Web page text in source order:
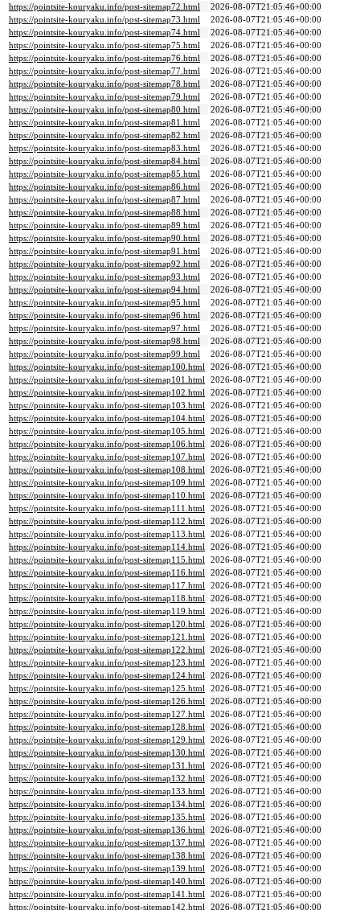
https://pointsite-kouryaku.info/post-sitemap72.html
2026-08-07T21:05:46+00:00
https://pointsite-kouryaku.info/post-sitemap73.html
2026-08-07T21:05:46+00:00
https://pointsite-kouryaku.info/post-sitemap74.html
2026-08-07T21:05:46+00:00
https://pointsite-kouryaku.info/post-sitemap75.html
2026-08-07T21:05:46+00:00
https://pointsite-kouryaku.info/post-sitemap76.html
2026-08-07T21:05:46+00:00
https://pointsite-kouryaku.info/post-sitemap77.html
2026-08-07T21:05:46+00:00
https://pointsite-kouryaku.info/post-sitemap78.html
2026-08-07T21:05:46+00:00
https://pointsite-kouryaku.info/post-sitemap79.html
2026-08-07T21:05:46+00:00
https://pointsite-kouryaku.info/post-sitemap80.html
2026-08-07T21:05:46+00:00
https://pointsite-kouryaku.info/post-sitemap81.html
2026-08-07T21:05:46+00:00
https://pointsite-kouryaku.info/post-sitemap82.html
2026-08-07T21:05:46+00:00
https://pointsite-kouryaku.info/post-sitemap83.html
2026-08-07T21:05:46+00:00
https://pointsite-kouryaku.info/post-sitemap84.html
2026-08-07T21:05:46+00:00
https://pointsite-kouryaku.info/post-sitemap85.html
2026-08-07T21:05:46+00:00
https://pointsite-kouryaku.info/post-sitemap86.html
2026-08-07T21:05:46+00:00
https://pointsite-kouryaku.info/post-sitemap87.html
2026-08-07T21:05:46+00:00
https://pointsite-kouryaku.info/post-sitemap88.html
2026-08-07T21:05:46+00:00
https://pointsite-kouryaku.info/post-sitemap89.html
2026-08-07T21:05:46+00:00
https://pointsite-kouryaku.info/post-sitemap90.html
2026-08-07T21:05:46+00:00
https://pointsite-kouryaku.info/post-sitemap91.html
2026-08-07T21:05:46+00:00
https://pointsite-kouryaku.info/post-sitemap92.html
2026-08-07T21:05:46+00:00
https://pointsite-kouryaku.info/post-sitemap93.html
2026-08-07T21:05:46+00:00
https://pointsite-kouryaku.info/post-sitemap94.html
2026-08-07T21:05:46+00:00
https://pointsite-kouryaku.info/post-sitemap95.html
2026-08-07T21:05:46+00:00
https://pointsite-kouryaku.info/post-sitemap96.html
2026-08-07T21:05:46+00:00
https://pointsite-kouryaku.info/post-sitemap97.html
2026-08-07T21:05:46+00:00
https://pointsite-kouryaku.info/post-sitemap98.html
2026-08-07T21:05:46+00:00
https://pointsite-kouryaku.info/post-sitemap99.html
2026-08-07T21:05:46+00:00
https://pointsite-kouryaku.info/post-sitemap100.html 2026-08-07T21:05:46+00:00
https://pointsite-kouryaku.info/post-sitemap101.html 2026-08-07T21:05:46+00:00
https://pointsite-kouryaku.info/post-sitemap102.html 2026-08-07T21:05:46+00:00
https://pointsite-kouryaku.info/post-sitemap103.html 2026-08-07T21:05:46+00:00
https://pointsite-kouryaku.info/post-sitemap104.html 2026-08-07T21:05:46+00:00
https://pointsite-kouryaku.info/post-sitemap105.html 2026-08-07T21:05:46+00:00
https://pointsite-kouryaku.info/post-sitemap106.html 2026-08-07T21:05:46+00:00
https://pointsite-kouryaku.info/post-sitemap107.html 2026-08-07T21:05:46+00:00
https://pointsite-kouryaku.info/post-sitemap108.html 2026-08-07T21:05:46+00:00
https://pointsite-kouryaku.info/post-sitemap109.html 2026-08-07T21:05:46+00:00
https://pointsite-kouryaku.info/post-sitemap110.html 2026-08-07T21:05:46+00:00
https://pointsite-kouryaku.info/post-sitemap111.html 2026-08-07T21:05:46+00:00
https://pointsite-kouryaku.info/post-sitemap112.html 2026-08-07T21:05:46+00:00
https://pointsite-kouryaku.info/post-sitemap113.html 2026-08-07T21:05:46+00:00
https://pointsite-kouryaku.info/post-sitemap114.html 2026-08-07T21:05:46+00:00
https://pointsite-kouryaku.info/post-sitemap115.html 2026-08-07T21:05:46+00:00
https://pointsite-kouryaku.info/post-sitemap116.html 2026-08-07T21:05:46+00:00
https://pointsite-kouryaku.info/post-sitemap117.html 2026-08-07T21:05:46+00:00
https://pointsite-kouryaku.info/post-sitemap118.html 2026-08-07T21:05:46+00:00
https://pointsite-kouryaku.info/post-sitemap119.html 2026-08-07T21:05:46+00:00
https://pointsite-kouryaku.info/post-sitemap120.html 2026-08-07T21:05:46+00:00
https://pointsite-kouryaku.info/post-sitemap121.html 2026-08-07T21:05:46+00:00
https://pointsite-kouryaku.info/post-sitemap122.html 2026-08-07T21:05:46+00:00
https://pointsite-kouryaku.info/post-sitemap123.html 2026-08-07T21:05:46+00:00
https://pointsite-kouryaku.info/post-sitemap124.html 2026-08-07T21:05:46+00:00
https://pointsite-kouryaku.info/post-sitemap125.html 2026-08-07T21:05:46+00:00
https://pointsite-kouryaku.info/post-sitemap126.html 2026-08-07T21:05:46+00:00
https://pointsite-kouryaku.info/post-sitemap127.html 2026-08-07T21:05:46+00:00
https://pointsite-kouryaku.info/post-sitemap128.html 2026-08-07T21:05:46+00:00
https://pointsite-kouryaku.info/post-sitemap129.html 2026-08-07T21:05:46+00:00
https://pointsite-kouryaku.info/post-sitemap130.html 2026-08-07T21:05:46+00:00
https://pointsite-kouryaku.info/post-sitemap131.html 2026-08-07T21:05:46+00:00
https://pointsite-kouryaku.info/post-sitemap132.html 2026-08-07T21:05:46+00:00
https://pointsite-kouryaku.info/post-sitemap133.html 2026-08-07T21:05:46+00:00
https://pointsite-kouryaku.info/post-sitemap134.html 2026-08-07T21:05:46+00:00
https://pointsite-kouryaku.info/post-sitemap135.html 2026-08-07T21:05:46+00:00
https://pointsite-kouryaku.info/post-sitemap136.html 2026-08-07T21:05:46+00:00
https://pointsite-kouryaku.info/post-sitemap137.html 2026-08-07T21:05:46+00:00
https://pointsite-kouryaku.info/post-sitemap138.html 2026-08-07T21:05:46+00:00
https://pointsite-kouryaku.info/post-sitemap139.html 2026-08-07T21:05:46+00:00
https://pointsite-kouryaku.info/post-sitemap140.html 2026-08-07T21:05:46+00:00
https://pointsite-kouryaku.info/post-sitemap141.html 2026-08-07T21:05:46+00:00
https://pointsite-kouryaku.info/post-sitemap142.html 2026-08-07T21:05:46+00:00